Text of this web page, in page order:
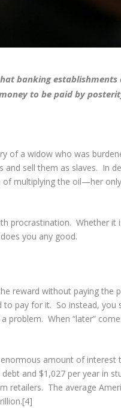
banking
to be paid by
of a widow who was
sell them as slaves. In
multiplying the oil—her
procrastination. Whether
you any good.
reward without paying the
to pay for it. So instead,
problem. When “later”
amount of interest
debt and $1,027 per year in
retailers. The average